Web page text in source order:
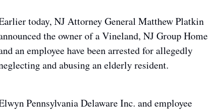
today, NJ Attorney General Matthew Platkin
the owner of a Vineland, NJ Group Home
an employee have been arrested for allegedly
and abusing an elderly resident.
Pennsylvania Delaware Inc. and employee